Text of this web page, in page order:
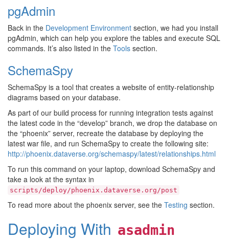
pgAdmin
Back in the Development Environment section, we had you install
pgAdmin, which can help you explore the tables and execute SQL
commands. It’s also listed in the Tools section.
SchemaSpy
SchemaSpy is a tool that creates a website of entity-relationship
diagrams based on your database.
As part of our build process for running integration tests against
the latest code in the “develop” branch, we drop the database on
the “phoenix” server, recreate the database by deploying the
latest war file, and run SchemaSpy to create the following site:
http://phoenix.dataverse.org/schemaspy/latest/relationships.html
To run this command on your laptop, download SchemaSpy and
take a look at the syntax in
scripts/deploy/phoenix.dataverse.org/post
To read more about the phoenix server, see the Testing section.
Deploying With asadmin